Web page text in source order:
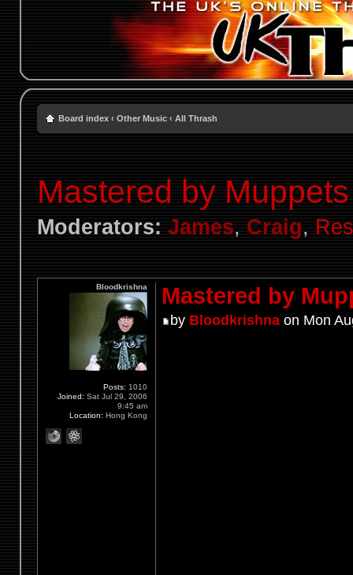
Board index ‹ Other Music ‹ All Thrash
Mastered by Muppets
Moderators: James, Craig,
Mastered by
by Bloodkrishnaon Mon
Bloodkrishna
Posts: 1010
Joined: Sat Jul 29, 2006
9:45 am
Location: Hong Kong